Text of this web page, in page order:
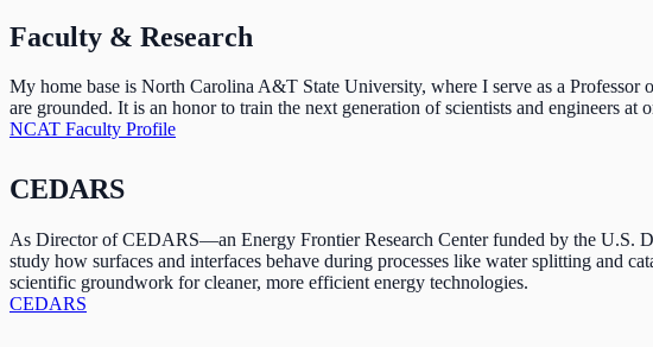
Faculty & Research
My home base is North Carolina A&T State University, where I serve as a
are grounded. It is an honor to train the next generation of scientists and engineers at
NCAT Faculty Profile
CEDARS
As Director of CEDARS—an Energy Frontier Research Center funded by the U.S.
study how surfaces and interfaces behave during processes like water splitting and
scientific groundwork for cleaner, more efficient energy technologies.
CEDARS